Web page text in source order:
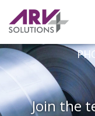
Join the